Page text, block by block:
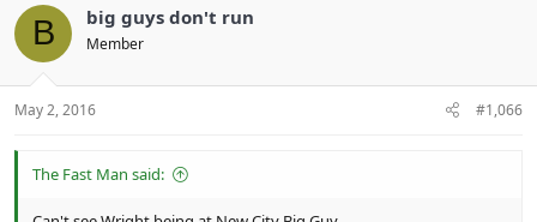
B big guys don't run
Member
May 2, 2016 #1,066
The Fast Man said: